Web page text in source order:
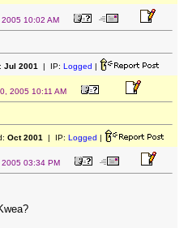
10:02 AM
Jul 2001 | IP: Logged |
2005 10:11 AM
Oct 2001 | IP: Logged |
03:34 PM